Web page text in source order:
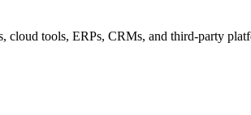
cloud tools, ERPs, CRMs, and third-party